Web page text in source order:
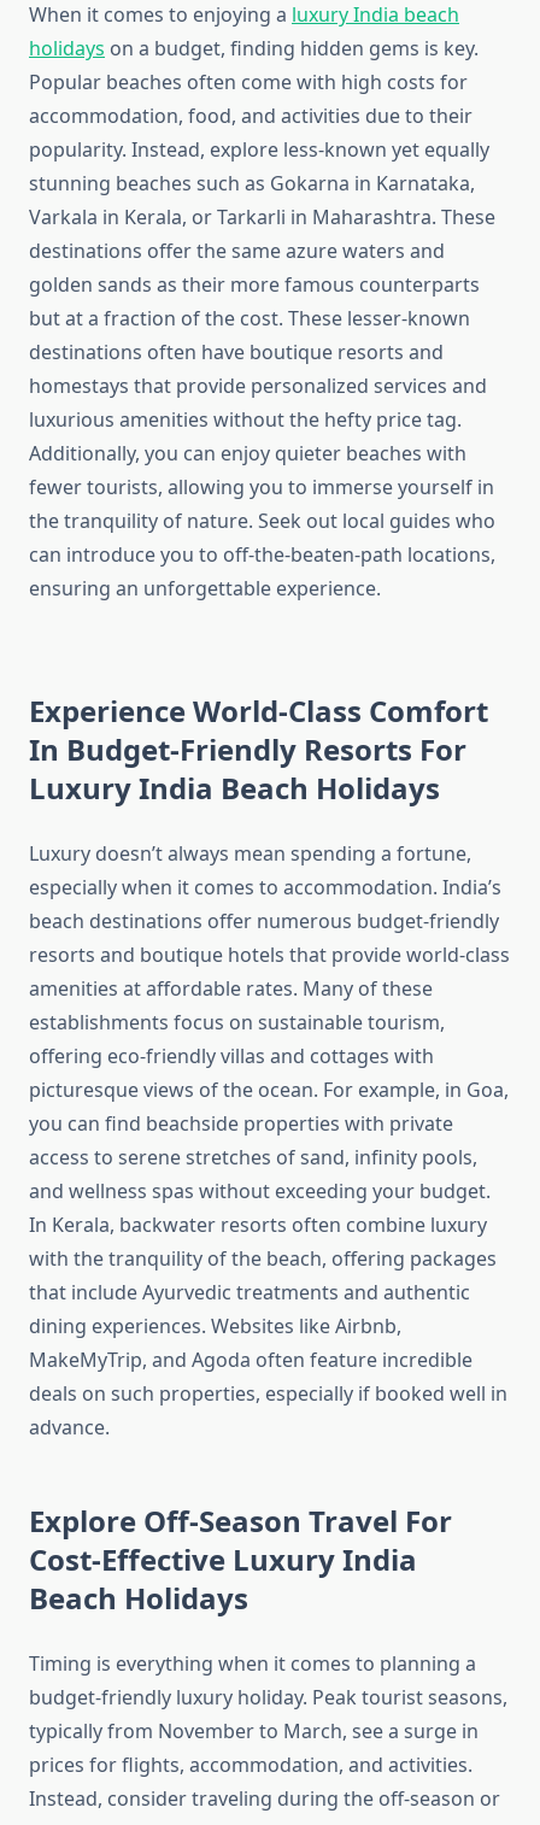
When it comes to enjoying a luxury India beach
holidays on a budget, finding hidden gems is key.
Popular beaches often come with high costs for
accommodation, food, and activities due to their
popularity. Instead, explore less-known yet equally
stunning beaches such as Gokarna in Karnataka,
Varkala in Kerala, or Tarkarli in Maharashtra. These
destinations offer the same azure waters and
golden sands as their more famous counterparts
but at a fraction of the cost. These lesser-known
destinations often have boutique resorts and
homestays that provide personalized services and
luxurious amenities without the hefty price tag.
Additionally, you can enjoy quieter beaches with
fewer tourists, allowing you to immerse yourself in
the tranquility of nature. Seek out local guides who
can introduce you to off-the-beaten-path locations,
ensuring an unforgettable experience.
Experience World-Class Comfort
In Budget-Friendly Resorts For
Luxury India Beach Holidays
Luxury doesn’t always mean spending a fortune,
especially when it comes to accommodation. India’s
beach destinations offer numerous budget-friendly
resorts and boutique hotels that provide world-class
amenities at affordable rates. Many of these
establishments focus on sustainable tourism,
offering eco-friendly villas and cottages with
picturesque views of the ocean. For example, in Goa,
you can find beachside properties with private
access to serene stretches of sand, infinity pools,
and wellness spas without exceeding your budget.
In Kerala, backwater resorts often combine luxury
with the tranquility of the beach, offering packages
that include Ayurvedic treatments and authentic
dining experiences. Websites like Airbnb,
MakeMyTrip, and Agoda often feature incredible
deals on such properties, especially if booked well in
advance.
Explore Off-Season Travel For
Cost-Effective Luxury India
Beach Holidays
Timing is everything when it comes to planning a
budget-friendly luxury holiday. Peak tourist seasons,
typically from November to March, see a surge in
prices for flights, accommodation, and activities.
Instead, consider traveling during the off-season or